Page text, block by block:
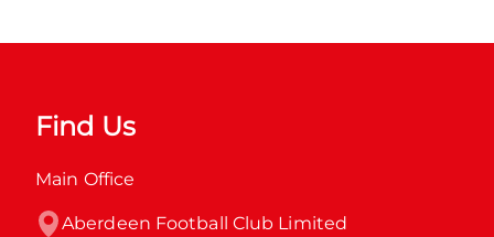
Find Us
Main Office
Aberdeen Football Club Limited